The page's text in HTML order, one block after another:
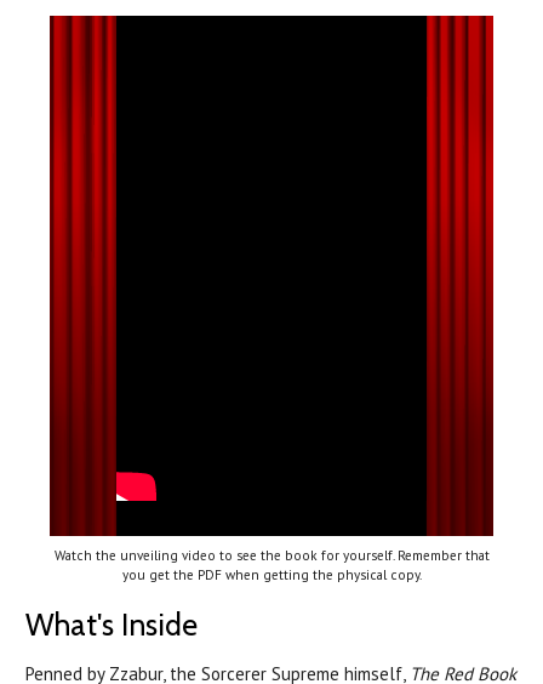
Watch the unveiling video to see the book for yourself. Remember that
you get the PDF when getting the physical copy.
What's Inside
Penned by Zzabur, the Sorcerer Supreme himself, The Red Book